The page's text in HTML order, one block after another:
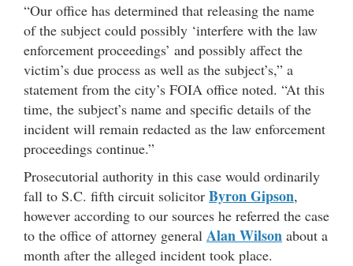
“Our office has determined that releasing the name
of the subject could possibly ‘interfere with the law
enforcement proceedings’ and possibly affect the
victim’s due process as well as the subject’s,” a
statement from the city’s FOIA office noted. “At this
time, the subject’s name and specific details of the
incident will remain redacted as the law enforcement
proceedings continue.”
Prosecutorial authority in this case would ordinarily
fall to S.C. fifth circuit solicitor Byron Gipson,
however according to our sources he referred the case
to the office of attorney general Alan Wilson about a
month after the alleged incident took place.